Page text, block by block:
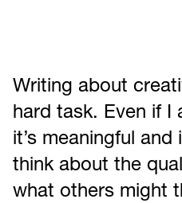
Writing about
hard task. Even if I
it’s meaningful
think about the
what others might